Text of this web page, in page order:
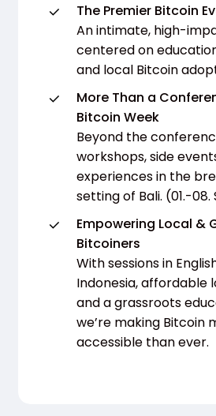
The Premier Bitcoin
An intimate, high-
centered on
and local Bitcoin
More Than a
Bitcoin Week
Beyond the
workshops, side
experiences in the
setting of Bali. (01.-
Empowering Local &
Bitcoiners
With sessions in
Indonesia, affordable
and a grassroots
we’re making Bitcoin
accessible than ever.